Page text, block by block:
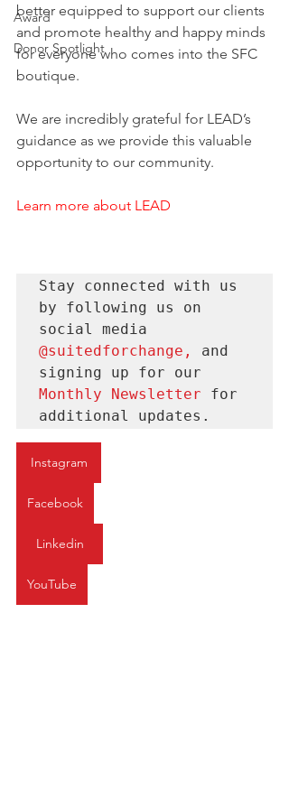
Award
Donor Spotlight
better equipped to support our clients
and promote healthy and happy minds
for everyone who comes into the SFC
boutique.
We are incredibly grateful for LEAD’s
guidance as we provide this valuable
opportunity to our community.
Learn more about LEAD
Stay connected with us
by following us on
@suitedforchange , and
Monthly Newsletter for
additional updates.
Instagram
Facebook
Linkedin
YouTube